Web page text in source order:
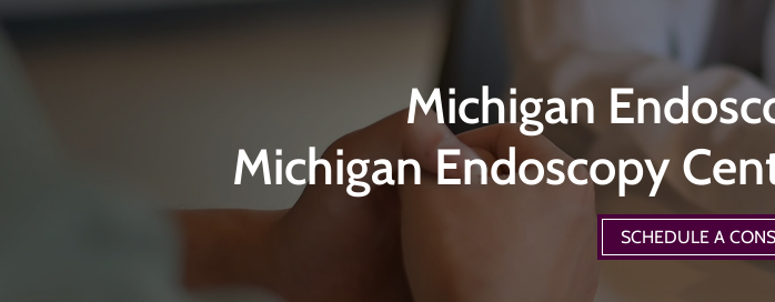
Michigan
Michigan Endoscopy
SCHEDULE A